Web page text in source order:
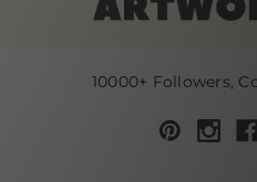
10000+ Followers,